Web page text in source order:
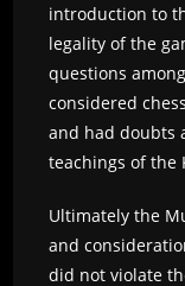
introduction to
legality of the
questions
considered
and had doubts
teachings of the
Ultimately the
and
did not violate